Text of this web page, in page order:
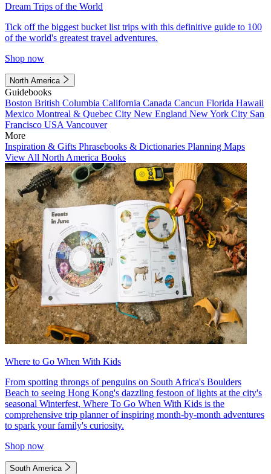
Dream Trips of the World
Tick off the biggest bucket list trips with this definitive guide to 100
of the world's greatest travel adventures.
Shop now
North America
Guidebooks
Boston British Columbia California Canada Cancun Florida Hawaii
Mexico Montreal & Quebec City New England New York City San
Francisco USA Vancouver
More
Inspiration & Gifts Phrasebooks & Dictionaries Planning Maps
View All North America Books
Where to Go When With Kids
From spotting throngs of penguins on South Africa's Boulders
Beach to seeing Hong Kong's dazzling festoon of lights at the city's
seasonal Winterfest, Where To Go When With Kids is the
comprehensive trip planner of inspiring month-by-month adventures
to spark your family's curiosity.
Shop now
South America